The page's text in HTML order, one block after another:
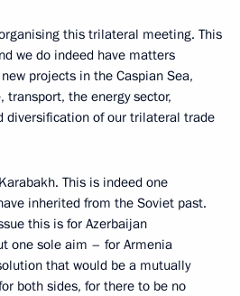
this trilateral meeting. This
we do indeed have matters
projects in the Caspian Sea,
transport, the energy sector,
diversification of our trilateral trade
This is indeed one
inherited from the Soviet past.
this is for Azerbaijan
one sole aim – for Armenia
that would be a mutually
both sides, for there to be no